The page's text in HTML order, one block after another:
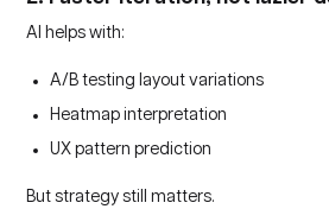
AI helps with:
A/B testing layout variations
Heatmap interpretation
UX pattern prediction
But strategy still matters.